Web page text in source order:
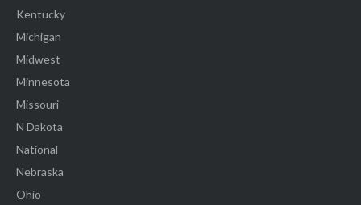
Kentucky
Michigan
Midwest
Minnesota
Missouri
N Dakota
National
Nebraska
Ohio